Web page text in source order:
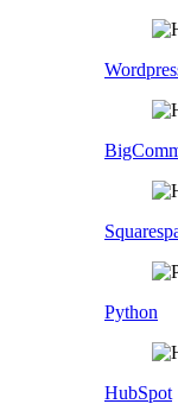
Python
HubSpot